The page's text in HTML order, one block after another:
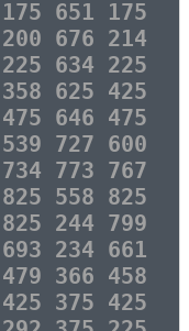
651 175
676 214
634 225
625 425
646 475
727 600
773 767
558 825
244 799
234 661
366 458
375 425